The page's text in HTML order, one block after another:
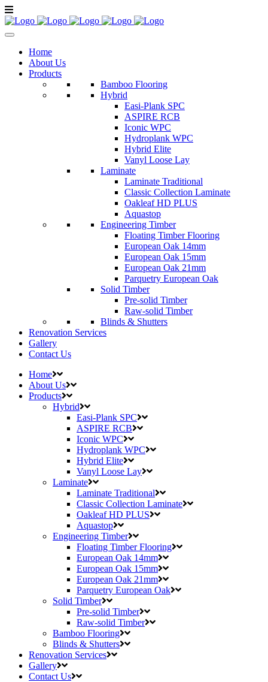
Home
About Us
Products
Bamboo Flooring
Hybrid
Easi-Plank SPC
ASPIRE RCB
Iconic WPC
Hydroplank WPC
Hybrid Elite
Vanyl Loose Lay
Laminate
Laminate Traditional
Classic Collection Laminate
Oakleaf HD PLUS
Aquastop
Engineering Timber
Floating Timber Flooring
European Oak 14mm
European Oak 15mm
European Oak 21mm
Parquetry European Oak
Solid Timber
Pre-solid Timber
Raw-solid Timber
Blinds & Shutters
Renovation Services
Gallery
Contact Us
Home
About Us
Products
Hybrid
Easi-Plank SPC
ASPIRE RCB
Iconic WPC
Hydroplank WPC
Hybrid Elite
Vanyl Loose Lay
Laminate
Laminate Traditional
Classic Collection Laminate
Oakleaf HD PLUS
Aquastop
Engineering Timber
Floating Timber Flooring
European Oak 14mm
European Oak 15mm
European Oak 21mm
Parquetry European Oak
Solid Timber
Pre-solid Timber
Raw-solid Timber
Bamboo Flooring
Blinds & Shutters
Renovation Services
Gallery
Contact Us